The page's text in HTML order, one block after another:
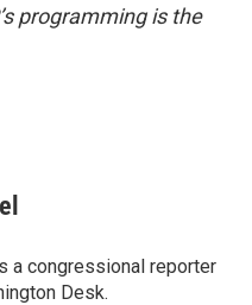
programming is the
a congressional reporter
Desk.